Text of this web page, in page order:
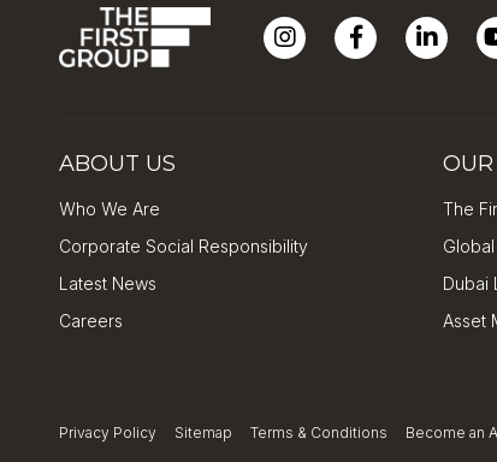
ABOUT US
Who We Are
Corporate Social Responsibility
Latest News
Careers
The
Dubai
Asset
Privacy Policy Sitemap Terms & Conditions
Become an